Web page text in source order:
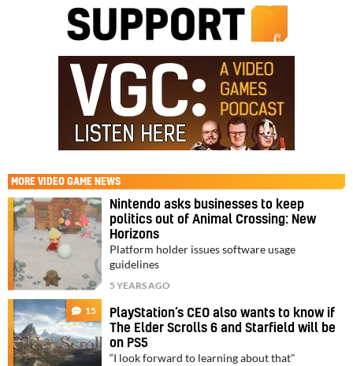
MORE VIDEO GAME NEWS
Nintendo asks businesses to keep
politics out of Animal Crossing: New
Horizons
Platform holder issues software usage
guidelines
5 YEARS AGO
15
PlayStation’s CEO also wants to know if
The Elder Scrolls 6 and Starfield will be
on PS5
“I look forward to learning about that"